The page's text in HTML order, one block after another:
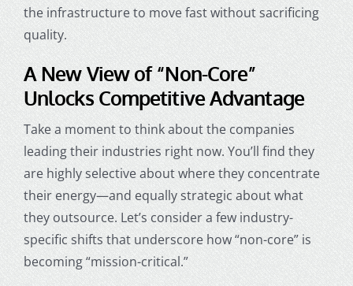
the infrastructure to move fast without sacrificing
quality.
A New View of “Non-Core”
Unlocks Competitive Advantage
Take a moment to think about the companies
leading their industries right now. You’ll find they
are highly selective about where they concentrate
their energy—and equally strategic about what
they outsource. Let’s consider a few industry-
specific shifts that underscore how “non-core” is
becoming “mission-critical.”